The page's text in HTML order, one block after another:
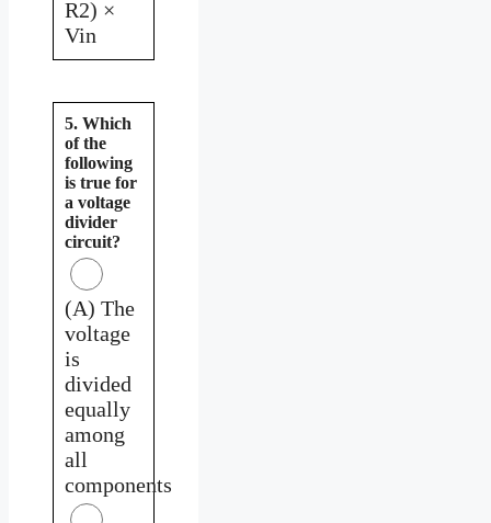
R2) ×
Vin
5. Which
of the
following
is true for
a voltage
divider
circuit?
(A) The
voltage
is
divided
equally
among
all
components